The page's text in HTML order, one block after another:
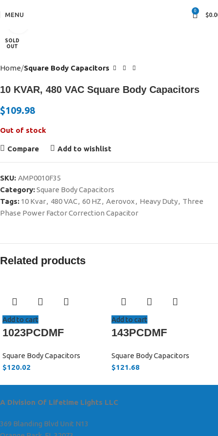
MENU
0
$
SOLD
OUT
Home Square Body Capacitors
10 KVAR, 480 VAC Square Body Capacitors
$109.98
Out of stock
Compare Add to wishlist
SKU: AMP0010F35
Category:Square Body Capacitors
Tags: 10 Kvar, 480 VAC, 60 HZ, Aerovox, Heavy Duty, Three
Phase Power Factor Correction Capacitor
Related products
Add to cart
1023PCDMF
Square Body Capacitors
$120.02
Add to cart
143PCDMF
Square Body Capacitors
$121.68
A Division Of Lifetime Lights LLC
369 Blanding Blvd Unit N13